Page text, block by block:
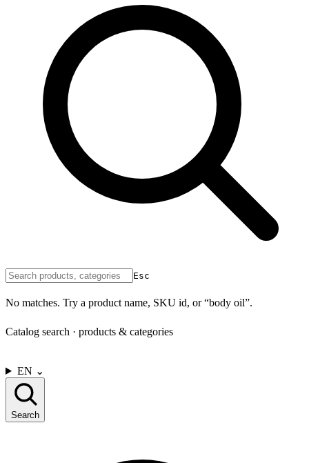
Esc
No matches. Try a product name, SKU id, or “body oil”.
Catalog search · products & categories
EN ⌄
Search